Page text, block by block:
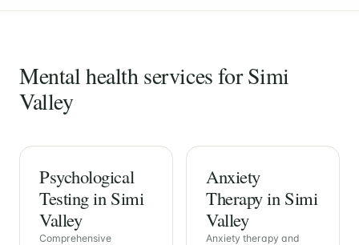
Mental health services for Simi
Valley
Psychological
Testing in Simi
Valley
Comprehensive
Anxiety
Therapy in Simi
Valley
Anxiety therapy and